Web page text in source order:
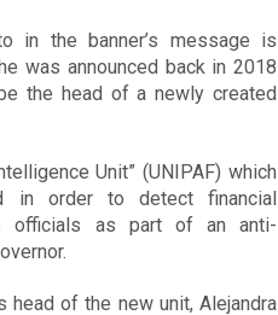
in the banner’s message is
was announced back in 2018
the head of a newly created
Unit” (UNIPAF) which
in order to detect financial
officials as part of an anti-
head of the new unit, Alejandra